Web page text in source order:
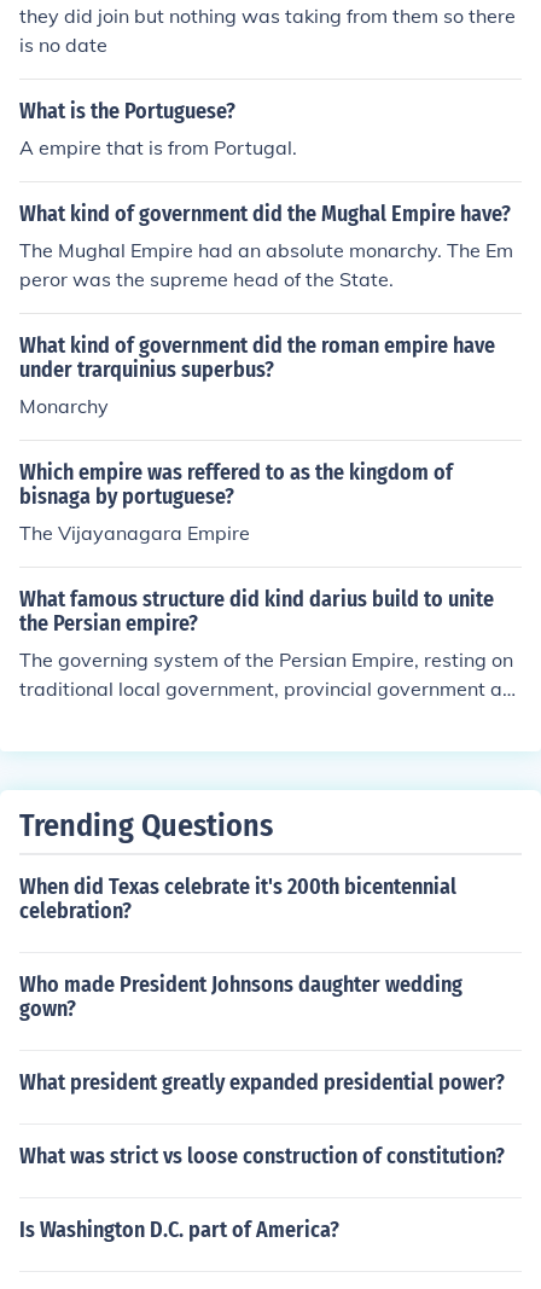
they did join but nothing was taking from them so there
is no date
What is the Portuguese?
A empire that is from Portugal.
What kind of government did the Mughal Empire have?
The Mughal Empire had an absolute monarchy. The Em
peror was the supreme head of the State.
What kind of government did the roman empire have
under trarquinius superbus?
Monarchy
Which empire was reffered to as the kingdom of
bisnaga by portuguese?
The Vijayanagara Empire
What famous structure did kind darius build to unite
the Persian empire?
The governing system of the Persian Empire, resting on
traditional local government, provincial government an
Trending Questions
When did Texas celebrate it's 200th bicentennial
celebration?
Who made President Johnsons daughter wedding
gown?
What president greatly expanded presidential power?
What was strict vs loose construction of constitution?
Is Washington D.C. part of America?